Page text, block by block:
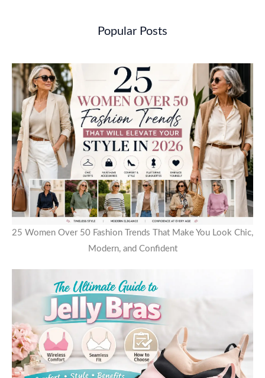
Popular Posts
25 Women Over 50 Fashion Trends That Make You Look Chic,
Modern, and Confident